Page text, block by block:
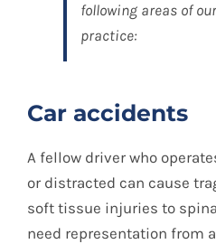
Spanish
following areas of
practice:
Car accidents
A fellow driver who
or distracted can cause
soft tissue injuries to
need representation from